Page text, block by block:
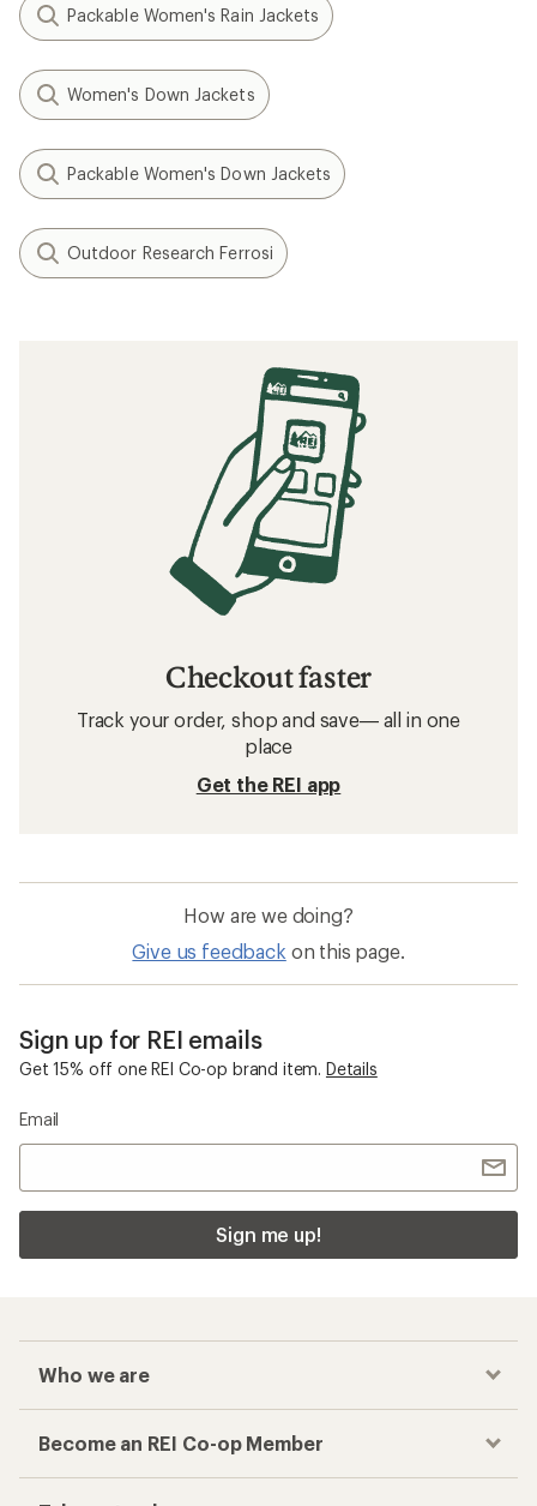
Packable Women's Rain Jackets
Women's Down Jackets
Packable Women's Down Jackets
Outdoor Research Ferrosi
Checkout faster
Track your order, shop and save— all in one
place
Get the REI app
How are we doing?
Give us feedback on this page.
Sign up for REI emails
Get 15% off one REI Co-op brand item. Details
Email
Sign me up!
Who we are
Become an REI Co-op Member